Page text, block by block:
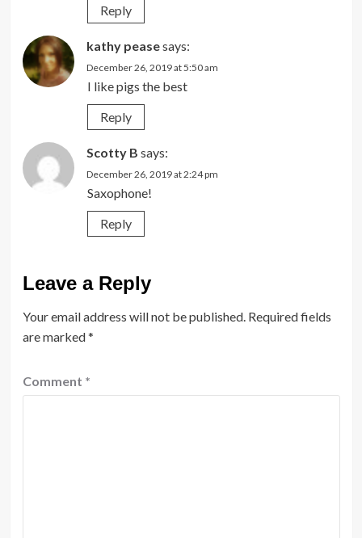
Reply
kathy peasesays:
December 26, 2019 at 5:50 am
I like pigs the best
Reply
Scotty B says:
December 26, 2019 at 2:24 pm
Saxophone!
Reply
Leave a Reply
Your email address will not be published. Required fields
are marked*
Comment *